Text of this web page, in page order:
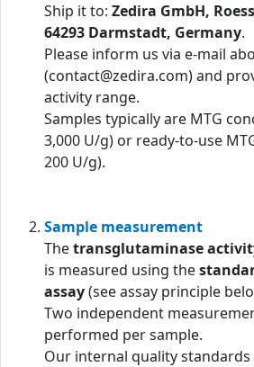
Ship it to: Zedira GmbH,
64293 Darmstadt, Germany.
Please inform us via e-mail
(contact@zedira.com) and
activity range.
Samples typically are MTG
3,000 U/g) or ready-to-use
200 U/g).
Sample measurement
Thetransglutaminase
is measured using the
assay(see assay principle
Two independent
performed per sample.
Our internal quality